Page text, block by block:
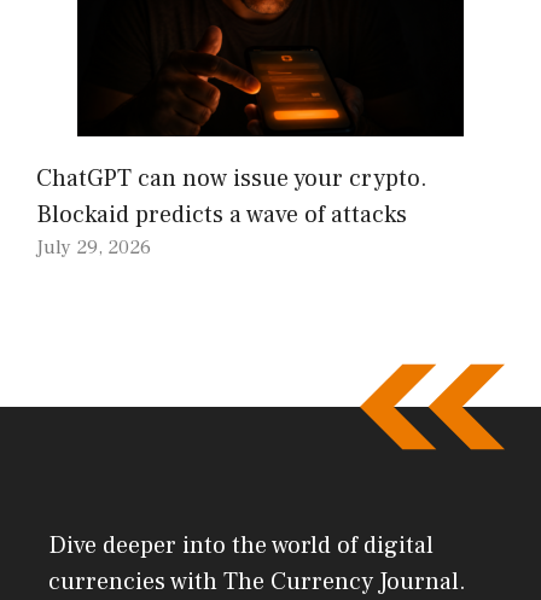
ChatGPT can now issue your crypto.
Blockaid predicts a wave of attacks
July 29, 2026
Dive deeper into the world of digital
currencies with The Currency Journal.